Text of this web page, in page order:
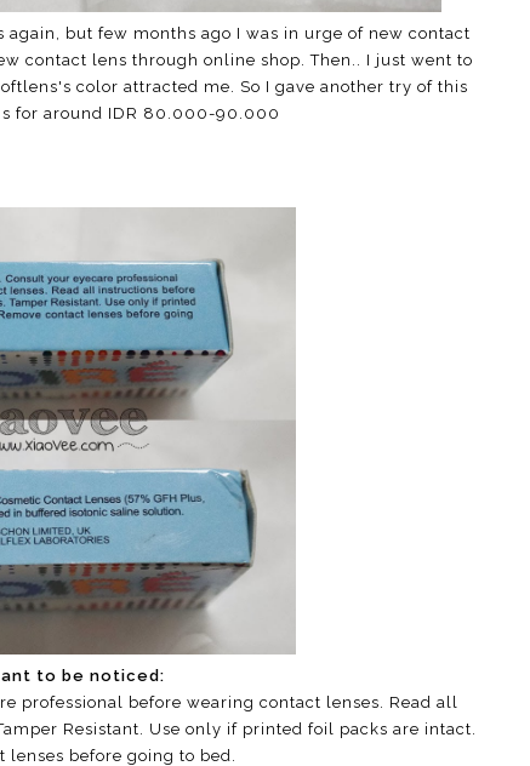
but few months ago I was in urge of new contact
contact lens through online shop. Then.. I just went to
color attracted me. So I gave another try of this
for around IDR 80.000-90.000
to be noticed:
professional before wearing contact lenses. Read all
Resistant. Use only if printed foil packs are intact.
lenses before going to bed.